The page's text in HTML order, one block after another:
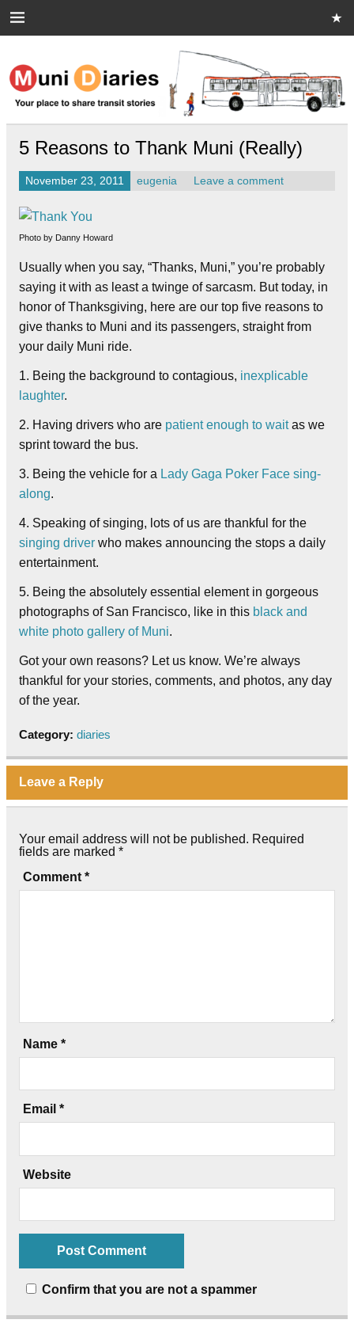
Muni Diaries
Your place to share stories on and off the bus.
5 Reasons to Thank Muni (Really)
November 23, 2011 eugenia Leave a comment
Photo by Danny Howard
Usually when you say, “Thanks, Muni,” you’re probably
saying it with as least a twinge of sarcasm. But today, in
honor of Thanksgiving, here are our top five reasons to
give thanks to Muni and its passengers, straight from
your daily Muni ride.
1. Being the background to contagious, inexplicable
laughter.
2. Having drivers who are patient enough to waitas we
sprint toward the bus.
3. Being the vehicle for a Lady Gaga Poker Face sing-
along.
4. Speaking of singing, lots of us are thankful for the
singing driver who makes announcing the stops a daily
entertainment.
5. Being the absolutely essential element in gorgeous
photographs of San Francisco, like in this black and
white photo gallery of Muni.
Got your own reasons? Let us know. We’re always
thankful for your stories, comments, and photos, any day
of the year.
Category: diaries
Leave a Reply
Your email address will not be published. Required
fields are marked *
Comment *
Name *
Email *
Website
Confirm that you are not a spammer